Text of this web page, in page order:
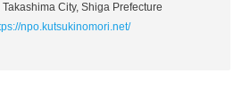
City, Shiga Prefecture
npo.kutsukinomori.net/